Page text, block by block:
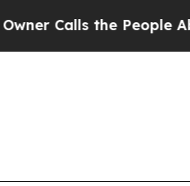
Calls the People